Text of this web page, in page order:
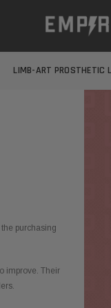
LEARN MORE ABOUT
FREE STANDARD
LIMB-ART PROSTHETIC
purchasing
improve. Their